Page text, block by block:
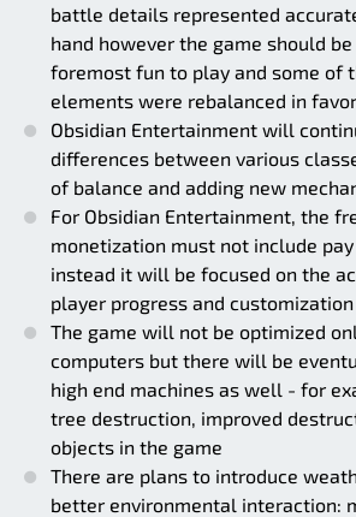
battle details represented
hand however the game should
foremost fun to play and some of
elements were rebalanced in
Obsidian Entertainment will
differences between various
of balance and adding new
For Obsidian Entertainment, the
monetization must not include
instead it will be focused on the
player progress and customization
The game will not be optimized
computers but there will be
high end machines as well - for
tree destruction, improved
objects in the game
There are plans to introduce
better environmental interaction: